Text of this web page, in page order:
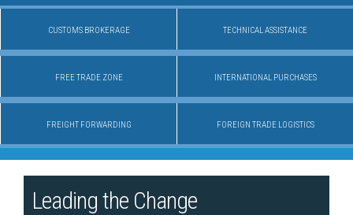
CUSTOMS BROKERAGE TECHNICAL ASSISTANCE
FREE TRADE ZONE INTERNATIONAL PURCHASES
FREIGHT FORWARDING FOREIGN TRADE LOGISTICS
Leading the Change